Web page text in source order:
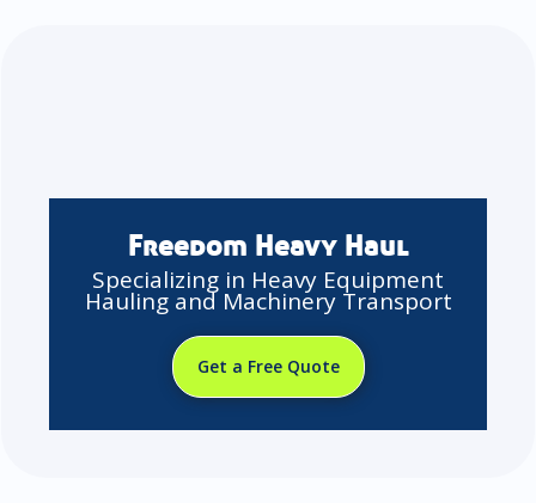
Freedom Heavy Haul
Specializing in Heavy Equipment
Hauling and Machinery Transport
Get a Free Quote